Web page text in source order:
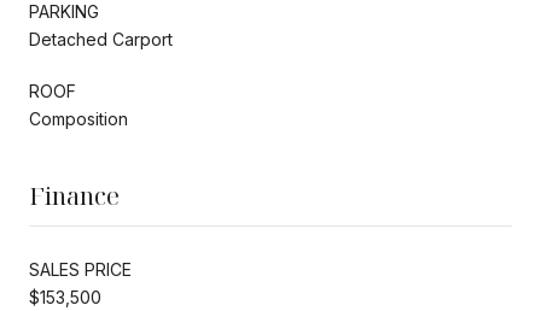
PARKING
Detached Carport
ROOF
Composition
Finance
SALES PRICE
$153,500